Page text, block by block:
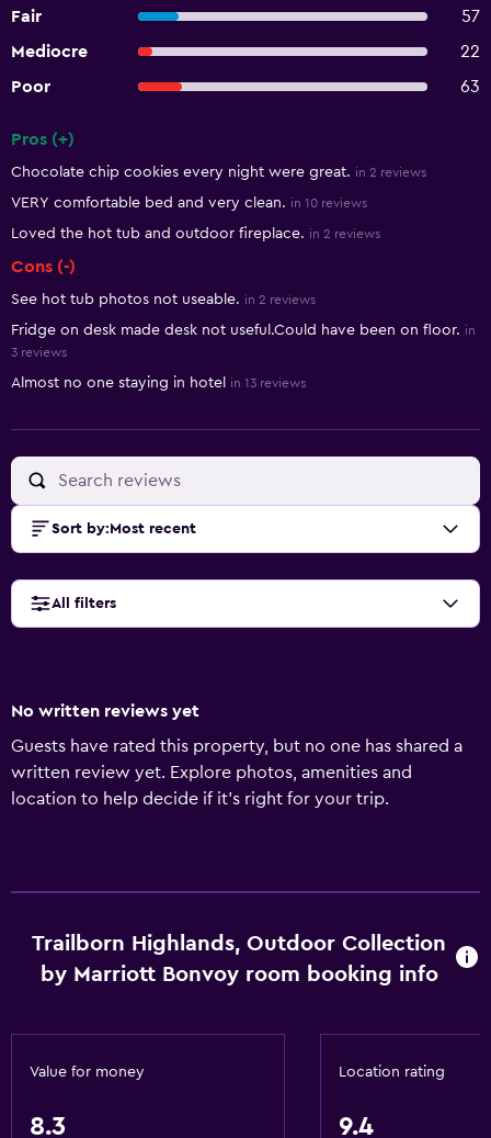
Fair
57
Mediocre
22
Poor
63
Pros (+)
Chocolate chip cookies every night were great. in 2 reviews
VERY comfortable bed and very clean. in 10 reviews
Loved the hot tub and outdoor fireplace. in 2 reviews
Cons (-)
See hot tub photos not useable. in 2 reviews
Fridge on desk made desk not useful.Could have been on floor. in
3 reviews
Almost no one staying in hotel in 13 reviews
Sort by: Most recent
All filters
No written reviews yet
Guests have rated this property, but no one has shared a
written review yet. Explore photos, amenities and
location to help decide if it's right for your trip.
Trailborn Highlands, Outdoor Collection
by Marriott Bonvoy room booking info
Value for money
8.3
Location rating
9.4